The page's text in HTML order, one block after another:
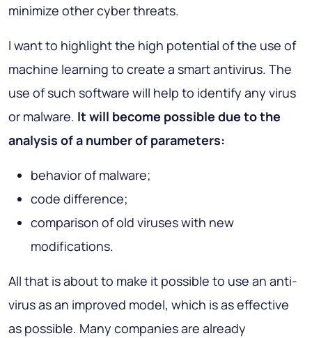
minimize other cyber threats.
I want to highlight the high potential of the use of
machine learning to create a smart antivirus. The
use of such software will help to identify any virus
or malware. It will become possible due to the
analysis of a number of parameters:
behavior of malware;
code difference;
comparison of old viruses with new
modifications.
All that is about to make it possible to use an anti-
virus as an improved model, which is as effective
as possible. Many companies are already